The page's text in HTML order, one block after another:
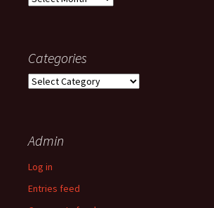
Categories
Categories
Admin
Log in
Entries feed